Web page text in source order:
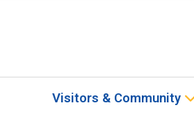
Visitors & Community